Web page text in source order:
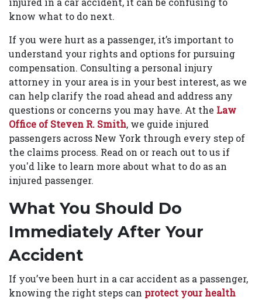
know what to do next.
If you were hurt as a passenger, it’s important to
understand your rights and options for pursuing
compensation. Consulting a personal injury
attorney in your area is in your best interest, as we
can help clarify the road ahead and address any
questions or concerns you may have. At the Law
Office of Steven R. Smith, we guide injured
passengers across New York through every step of
the claims process. Read on or reach out to us if
you'd like to learn more about what to do as an
injured passenger.
What You Should Do
Immediately After Your
Accident
If you’ve been hurt in a car accident as a passenger,
knowing the right steps can protect your health